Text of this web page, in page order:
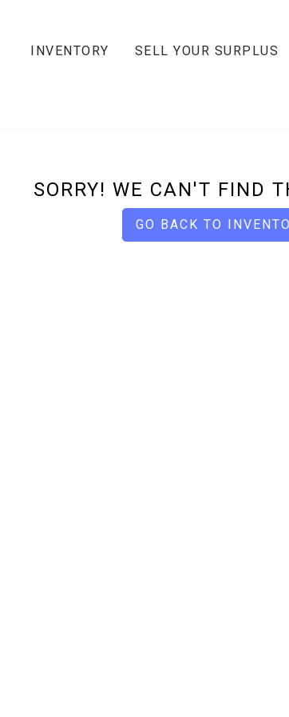
INVENTORY SELL YOUR SURPLUS
SORRY! WE CAN'T FIND
GO BACK TO